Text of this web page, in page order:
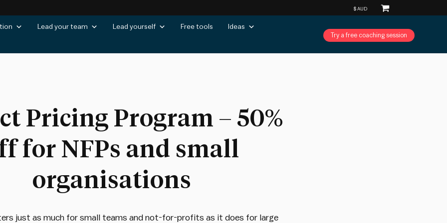
Lead your team Lead yourself Free tools Ideas
Try a free coaching session
Pricing Program – 50%
for NFPs and small
organisations
just as much for small teams and not-for-profits as it does for large